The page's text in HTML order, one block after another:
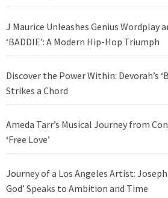
J Maurice Unleashes Genius Wordplay
‘BADDIE’: A Modern Hip-Hop Triumph
Discover the Power Within: Devorah’s
Strikes a Chord
Ameda Tarr’s Musical Journey from
‘Free Love’
Journey of a Los Angeles Artist: Joseph
God’ Speaks to Ambition and Time